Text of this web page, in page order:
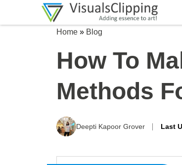
Home » Blog
How To
Methods
Deepti Kapoor Grover Last